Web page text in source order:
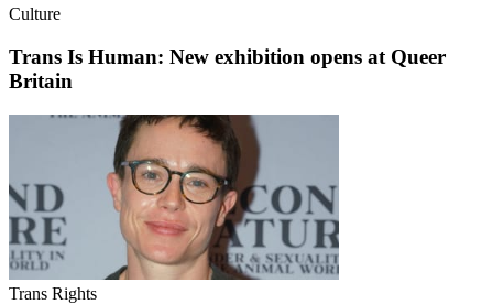
Culture
Trans Is Human: New exhibition opens at Queer
Britain
Trans Rights